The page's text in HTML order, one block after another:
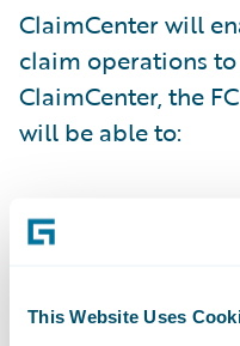
This Website Uses
ClaimCenter will
claim operations
ClaimCenter, the
will be able to: